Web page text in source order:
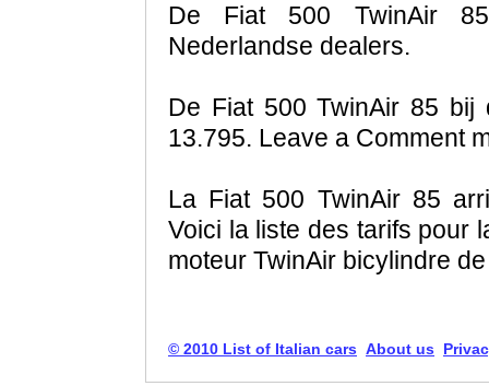
De Fiat 500 TwinAir
Nederlandse dealers.
De Fiat 500 TwinAir 85 bij
13.795. Leave a Comment
La Fiat 500 TwinAir 85
Voici la liste des tarifs pour
moteur TwinAir bicylindre
© 2010 List of Italian cars About us